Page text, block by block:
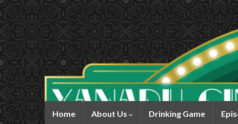
Home About Us Drinking Game